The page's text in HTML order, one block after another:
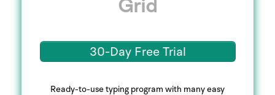
Grid
30-Day Free Trial
Ready-to-use typing program with many easy